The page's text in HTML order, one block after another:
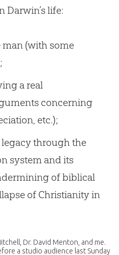
Darwin’s life:
(with some
a real
concerning
etc.);
legacy through the
system and its
of biblical
of Christianity in
Dr. David Menton, and me.
a studio audience last Sunday